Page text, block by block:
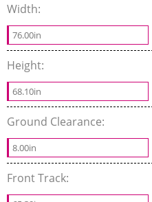
Width:
76.00in
Height:
68.10in
Ground Clearance:
8.00in
Front Track: